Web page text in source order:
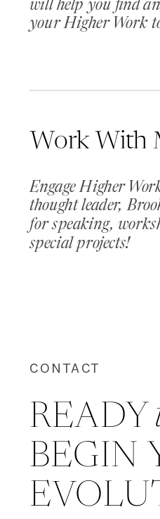
will help you find
your Higher Work
Work With
Engage Higher
thought leader,
for speaking,
special projects!
CONTACT
BEGIN